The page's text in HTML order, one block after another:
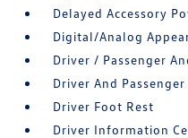
Delayed Accessory
Digital/Analog
Driver / Passenger
Driver And
Driver Foot Rest
Driver Information